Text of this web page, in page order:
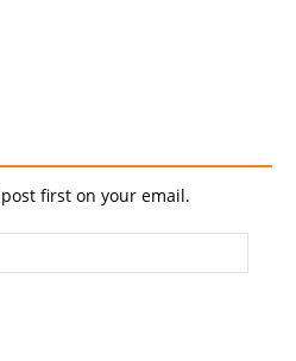
first on your email.